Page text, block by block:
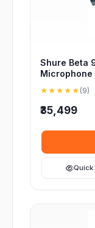
Shure Beta
Microphone
★★★★★ (9)
₹35,499
Quick